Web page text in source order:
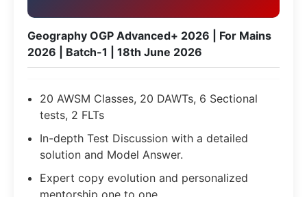
Geography OGP Advanced+ 2026 | For Mains
2026 | Batch-1 | 18th June 2026
20 AWSM Classes, 20 DAWTs, 6 Sectional
tests, 2 FLTs
In-depth Test Discussion with a detailed
solution and Model Answer.
Expert copy evolution and personalized